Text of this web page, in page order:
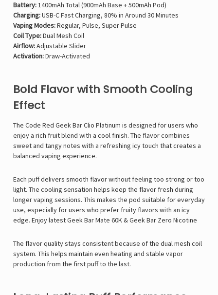
Battery:1400mAh Total (900mAh Base + 500mAh Pod)
Charging:USB-C Fast Charging, 80% in Around 30 Minutes
Vaping Modes:Regular, Pulse, Super Pulse
Coil Type:Dual Mesh Coil
Airflow:Adjustable Slider
Activation:Draw-Activated
Bold Flavor with Smooth Cooling
Effect
The Code Red Geek Bar Clio Platinum is designed for users who
enjoy a rich fruit blend with a cool finish. The flavor combines
sweet and tangy notes with a refreshing icy touch that creates a
balanced vaping experience.
Each puff delivers smooth flavor without feeling too strong or too
light. The cooling sensation helps keep the flavor fresh during
longer vaping sessions. This makes the pod suitable for everyday
use, especially for users who prefer fruity flavors with an icy
edge. Enjoy latestGeek Bar Mate 60K&Geek Bar Zero Nicotine
The flavor quality stays consistent because of the dual mesh coil
system. This helps maintain even heating and stable vapor
production from the first puff to the last.